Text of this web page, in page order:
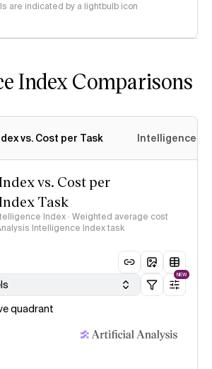
are indicated by a lightbulb icon
Index Comparisons
vs. Cost per Task Intelligence
vs. Cost per
Task
Index · Weighted average cost
Intelligence Index task
NEW
quadrant